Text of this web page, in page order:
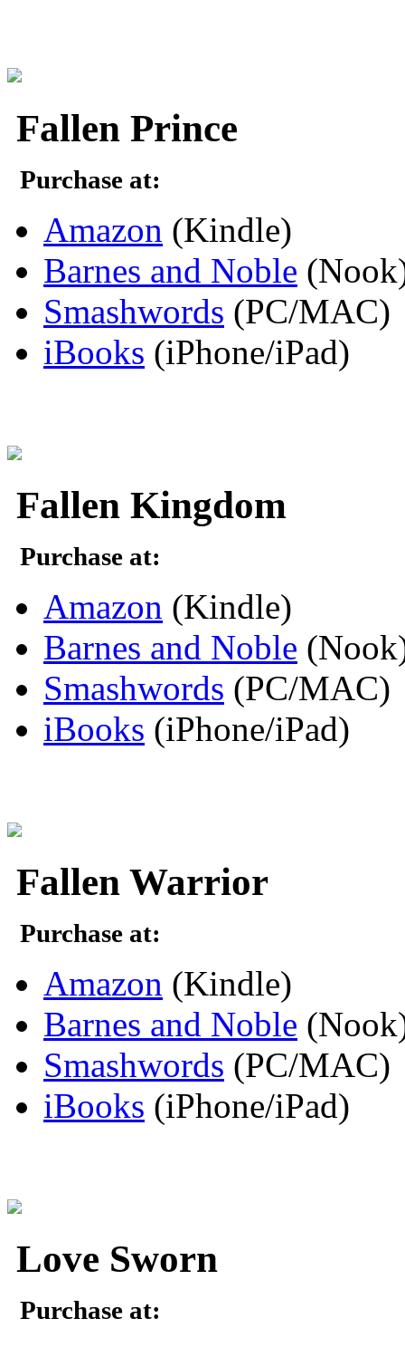
Fallen Prince
Purchase at:
Amazon (Kindle)
Barnes and Noble
Smashwords (PC/MAC)
iBooks (iPhone/iPad)
Fallen Kingdom
Purchase at:
Amazon (Kindle)
Barnes and Noble
Smashwords (PC/MAC)
iBooks (iPhone/iPad)
Fallen Warrior
Purchase at:
Amazon (Kindle)
Barnes and Noble
Smashwords (PC/MAC)
iBooks (iPhone/iPad)
Love Sworn
Purchase at: